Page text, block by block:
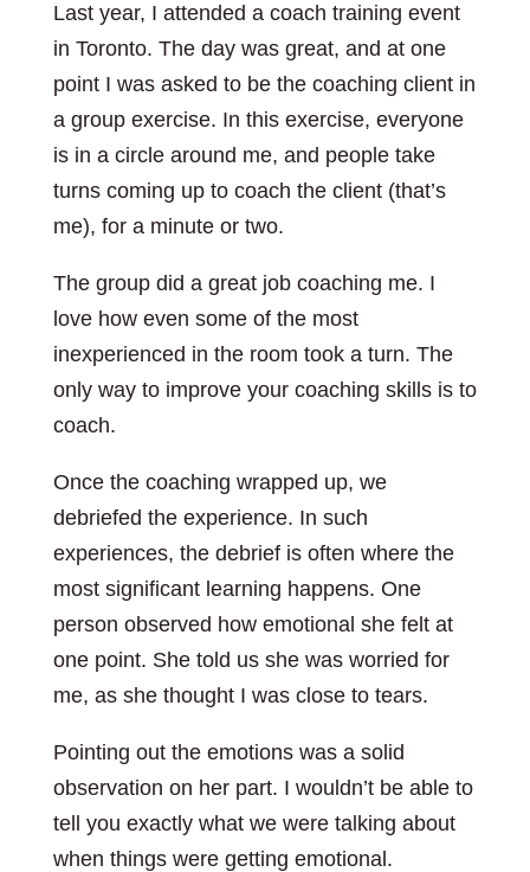
Last year, I attended a coach training event
in Toronto. The day was great, and at one
point I was asked to be the coaching client in
a group exercise. In this exercise, everyone
is in a circle around me, and people take
turns coming up to coach the client (that’s
me), for a minute or two.
The group did a great job coaching me. I
love how even some of the most
inexperienced in the room took a turn. The
only way to improve your coaching skills is to
coach.
Once the coaching wrapped up, we
debriefed the experience. In such
experiences, the debrief is often where the
most significant learning happens. One
person observed how emotional she felt at
one point. She told us she was worried for
me, as she thought I was close to tears.
Pointing out the emotions was a solid
observation on her part. I wouldn’t be able to
tell you exactly what we were talking about
when things were getting emotional.